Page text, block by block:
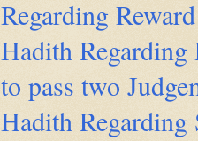
Regarding
Hadith
to pass two
Hadith